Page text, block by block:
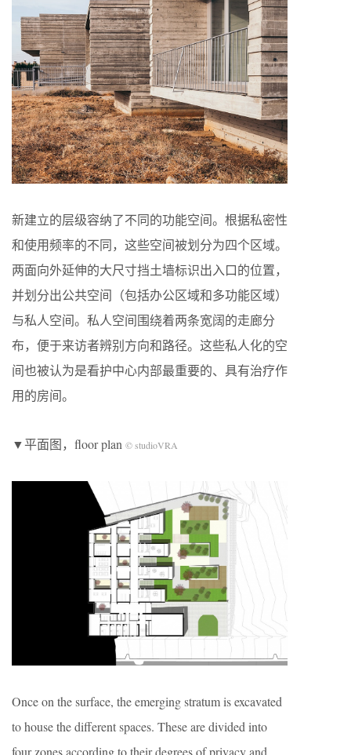
新建立的层级容纳了不同的功能空间。根据私密性
和使用频率的不同，这些空间被划分为四个区域。
两面向外延伸的大尺寸挡土墙标识出入口的位置，
并划分出公共空间（包括办公区域和多功能区域）
与私人空间。私人空间围绕着两条宽阔的走廊分
布，便于来访者辨别方向和路径。这些私人化的空
间也被认为是看护中心内部最重要的、具有治疗作
用的房间。
▼平面图，floor plan © studioVRA
Once on the surface, the emerging stratum is excavated
to house the different spaces. These are divided into
four zones according to their degrees of privacy and